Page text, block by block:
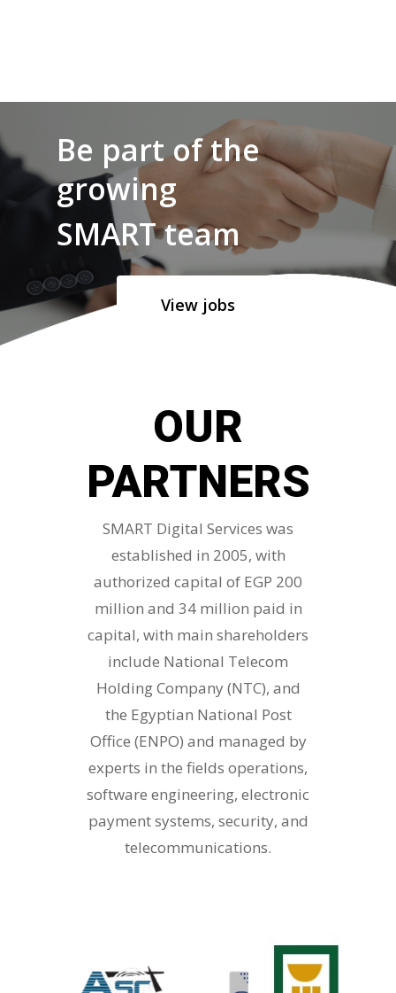
Be part of the
growing
SMART team
View jobs
OUR
PARTNERS
SMART Digital Services was
established in 2005, with
authorized capital of EGP 200
million and 34 million paid in
capital, with main shareholders
include National Telecom
Holding Company (NTC), and
the Egyptian National Post
Office (ENPO) and managed by
experts in the fields operations,
software engineering, electronic
payment systems, security, and
telecommunications.